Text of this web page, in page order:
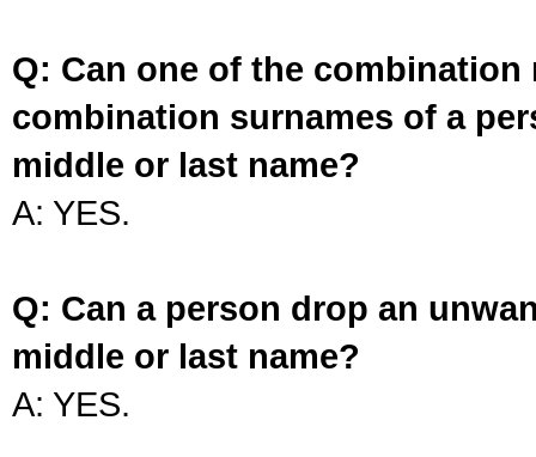
Q: Can one of the
combination surnames of a
middle or last name?
A: YES.
Q: Can a person drop an
middle or last name?
A: YES.